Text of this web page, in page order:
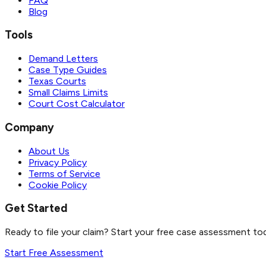
Blog
Tools
Demand Letters
Case Type Guides
Texas Courts
Small Claims Limits
Court Cost Calculator
Company
About Us
Privacy Policy
Terms of Service
Cookie Policy
Get Started
Ready to file your claim? Start your free case assessment
Start Free Assessment